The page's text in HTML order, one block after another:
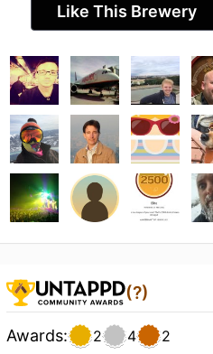
Like This Brewery
(?)
Awards: 2 4 2